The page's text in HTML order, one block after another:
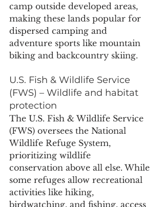
camp outside developed areas,
making these lands popular for
dispersed camping and
adventure sports like mountain
biking and backcountry skiing.
U.S. Fish & Wildlife Service
(FWS) – Wildlife and habitat
protection
The U.S. Fish & Wildlife Service
(FWS) oversees the National
Wildlife Refuge System,
prioritizing wildlife
conservation above all else. While
some refuges allow recreational
activities like hiking,
birdwatching, and fishing, access